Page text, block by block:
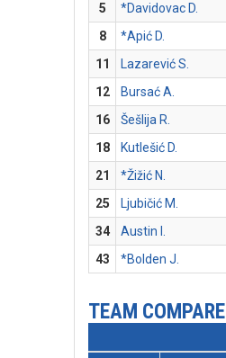
5
*Davidovac D.
8
*Apić D.
11
Lazarević S.
12
Bursać A.
16
Šešlija R.
18
Kutlešić D.
21
*Žižić N.
25
Ljubičić M.
34
Austin I.
43
*Bolden J.
TEAM COMPARE